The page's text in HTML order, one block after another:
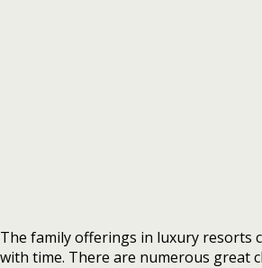
The family offerings in luxury resorts
with time. There are numerous great